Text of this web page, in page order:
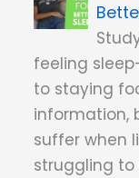
feeling
to staying
information,
suffer when
struggling to